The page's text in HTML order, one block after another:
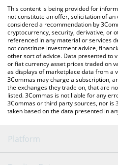
You can also use our DragonX
latest DragonX price in major fiat
This content is being provided for
not constitute an offer, solicitation of
considered a recommendation by
cryptocurrency, security, derivative, or
referenced in any material or services
not constitute investment advice,
other sort of advice. Data presented to
or fiat currency asset prices traded on
as displays of marketplace data from a
3Commas may charge a subscription,
the exchanges they trade on, that are
listed. 3Commas is not liable for any
3Commas or third party sources, nor is
taken based on the data presented in
Platform